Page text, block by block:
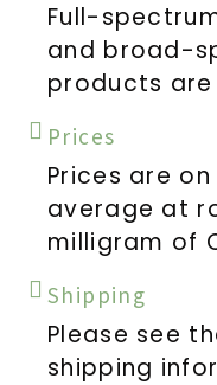
Full-
and broad-
products
Prices
Prices are
average at
milligram of
Shipping
Please see
shipping